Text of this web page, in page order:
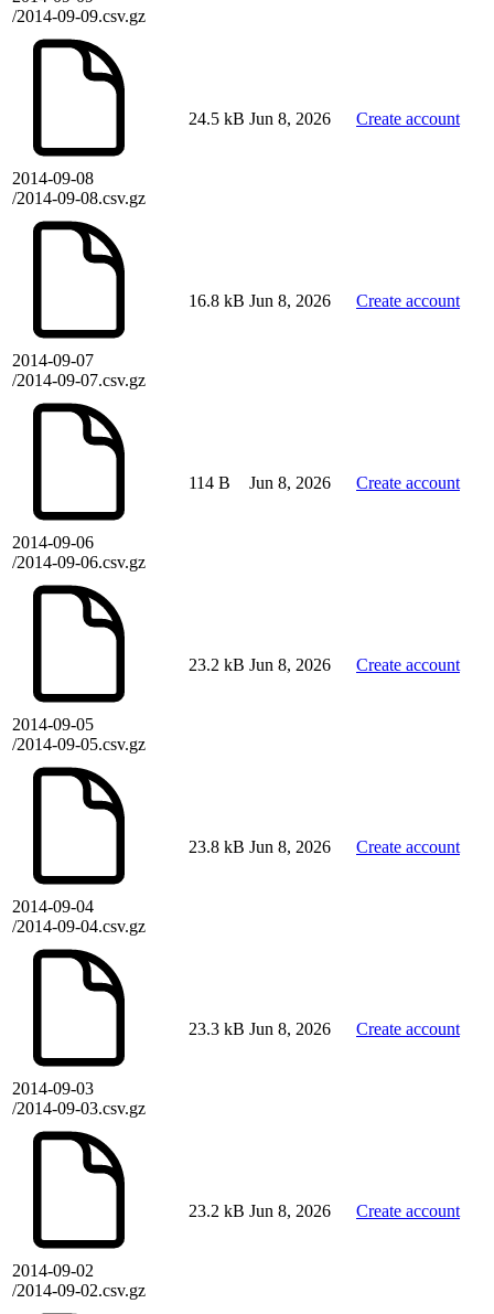
/2014-09-09.csv.gz
2014-09-08
/2014-09-08.csv.gz
24.5 kB Jun 8, 2026 Create account
2014-09-07
/2014-09-07.csv.gz
16.8 kB Jun 8, 2026 Create account
2014-09-06
/2014-09-06.csv.gz
114 B Jun 8, 2026 Create account
2014-09-05
/2014-09-05.csv.gz
23.2 kB Jun 8, 2026 Create account
2014-09-04
/2014-09-04.csv.gz
23.8 kB Jun 8, 2026 Create account
2014-09-03
/2014-09-03.csv.gz
23.3 kB Jun 8, 2026 Create account
2014-09-02
/2014-09-02.csv.gz
23.2 kB Jun 8, 2026 Create account